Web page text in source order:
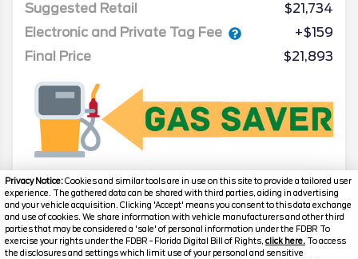
Privacy Notice:Cookies and similar tools are in use on this site to provide a tailored user
experience. The gathered data can be shared with third parties, aiding in advertising
and your vehicle acquisition. Clicking 'Accept' means you consent to this data exchange
and use of cookies. We share information with vehicle manufacturers and other third
parties that may be considered a 'sale' of personal information under the FDBR To
exercise your rights under the FDBR - Florida Digital Bill of Rights, click here. To access
the disclosures and settings which limit use of your personal and sensitive
Suggested Retail
$21,734
Electronic and Private Tag Fee
+$159
Final Price
$21,893
2024 Ford Escape ST-Line